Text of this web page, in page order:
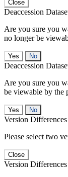
Close
Deaccession
Are you sure you
no longer be
No
Deaccession
Are you sure you
be viewable by the
No
Version
Please select two
Close
Version